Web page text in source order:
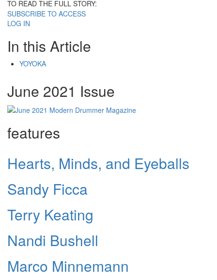
TO READ THE FULL STORY:
SUBSCRIBE TO ACCESS
LOG IN
In this Article
YOYOKA
June 2021 Issue
features
Hearts, Minds, and Eyeballs
Sandy Ficca
Terry Keating
Nandi Bushell
Marco Minnemann